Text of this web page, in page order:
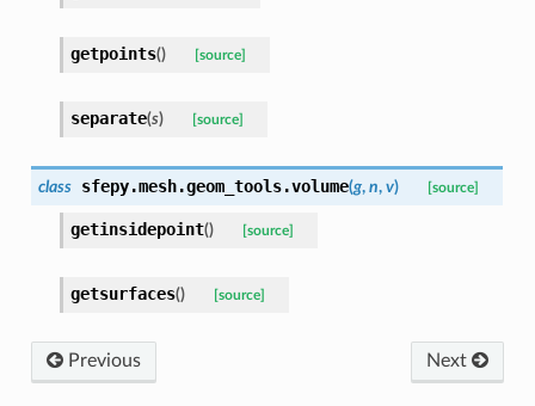
getpoints() [source]
separate(s) [source]
class sfepy.mesh.geom_tools.volume(g, n, v) [source]
getinsidepoint() [source]
getsurfaces() [source]
Previous Next